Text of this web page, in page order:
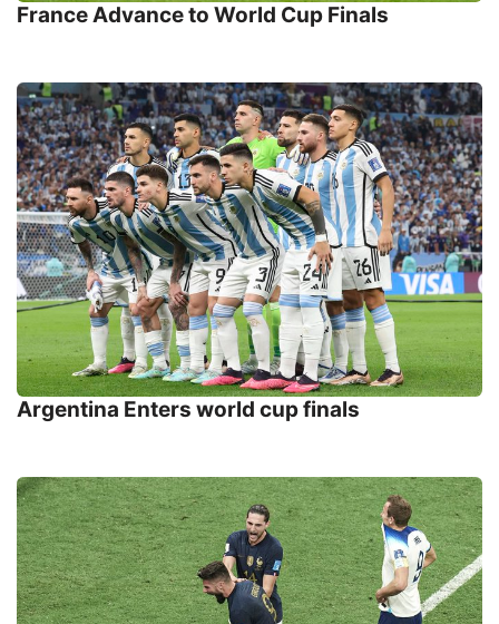
France Advance to World Cup Finals
Argentina Enters world cup finals